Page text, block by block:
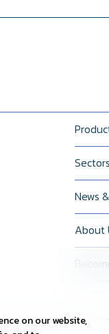
on our website,
News
About